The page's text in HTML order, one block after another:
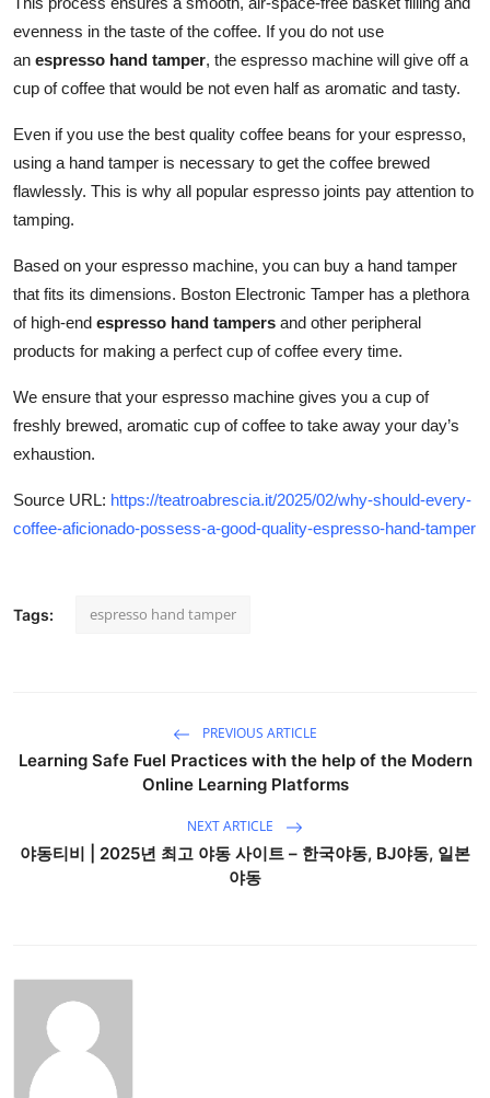
evenness in the taste of the coffee. If you do not use
an espresso hand tamper, the espresso machine will give off a
cup of coffee that would be not even half as aromatic and tasty.
Even if you use the best quality coffee beans for your espresso,
using a hand tamper is necessary to get the coffee brewed
flawlessly. This is why all popular espresso joints pay attention to
tamping.
Based on your espresso machine, you can buy a hand tamper
that fits its dimensions. Boston Electronic Tamper has a plethora
of high-end espresso hand tampers and other peripheral
products for making a perfect cup of coffee every time.
We ensure that your espresso machine gives you a cup of
freshly brewed, aromatic cup of coffee to take away your day’s
exhaustion.
Source URL: https://teatroabrescia.it/2025/02/why-should-every-
coffee-aficionado-possess-a-good-quality-espresso-hand-tamper
Tags: espresso hand tamper
PREVIOUS ARTICLE
Learning Safe Fuel Practices with the help of the Modern
Online Learning Platforms
NEXT ARTICLE
야동티비 | 2025년 최고 야동 사이트 – 한국야동, BJ야동, 일본
야동